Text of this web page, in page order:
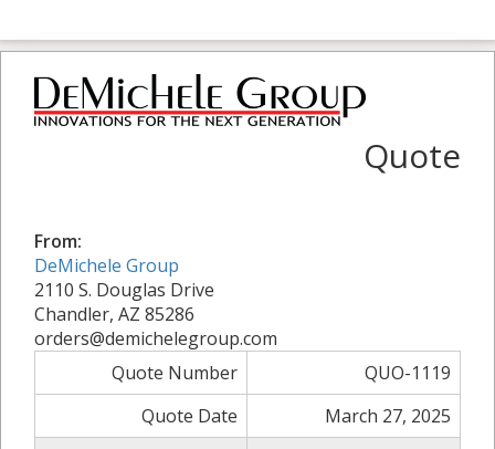
Quote
From:
DeMichele Group
2110 S. Douglas Drive
Chandler, AZ 85286
orders@demichelegroup.com
Quote Number
QUO-1119
Quote Date
March 27, 2025